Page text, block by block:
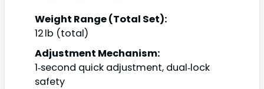
Weight Range (Total Set):
12 lb (total)
Adjustment Mechanism:
1‑second quick adjustment, dual‑lock
safety